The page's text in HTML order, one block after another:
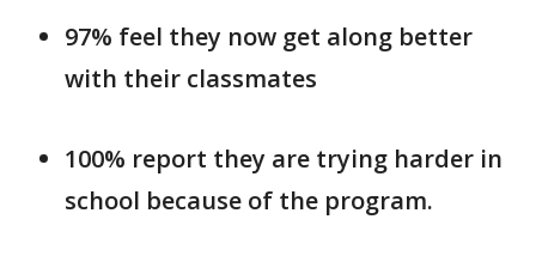
97% feel they now get along better
with their classmates
100% report they are trying harder in
school because of the program.